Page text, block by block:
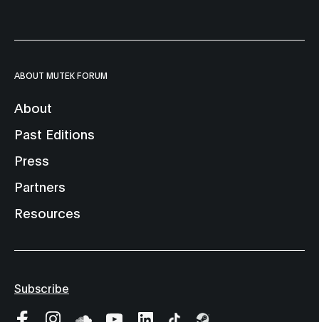
ABOUT MUTEK FORUM
About
Past Editions
Press
Partners
Resources
Subscribe